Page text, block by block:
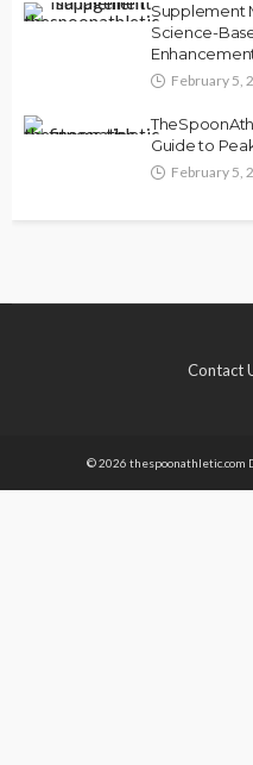
Supplement
Science-
February 5,
Guide to
February 5,
Contact
© 2026 thespoonathletic.com